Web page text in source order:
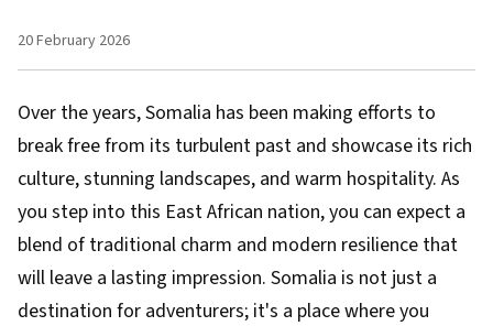
20 February 2026
Over the years, Somalia has been making efforts to
break free from its turbulent past and showcase its rich
culture, stunning landscapes, and warm hospitality. As
you step into this East African nation, you can expect a
blend of traditional charm and modern resilience that
will leave a lasting impression. Somalia is not just a
destination for adventurers; it's a place where you